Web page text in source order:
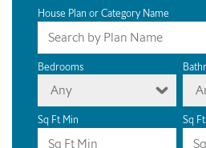
House Plan or Category Name
Bedrooms
Any
Sq Ft Min Sq